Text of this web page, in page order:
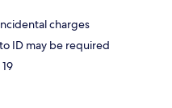
charges
ID may be required